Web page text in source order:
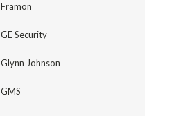
Framon
GE Security
Glynn Johnson
GMS